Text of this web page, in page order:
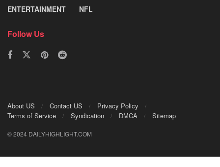
ENTERTAINMENT
NFL
Follow Us
About US Contact US
Privacy Policy
Terms of Service
Syndication DMCA Sitemap
© 2024 DAILYHIGHLIGHT.COM